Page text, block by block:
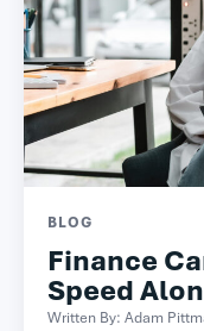
BLOG
Finance
Speed
Written By: Adam